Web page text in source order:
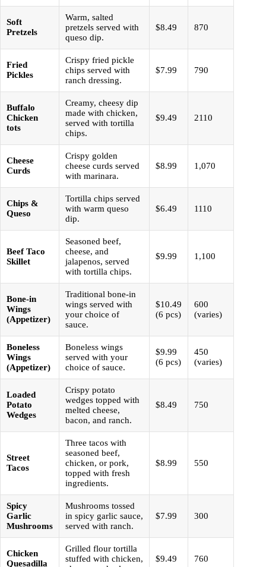
Soft
Pretzels
Warm, salted
pretzels served with
queso dip.
$8.49 870
Fried
Pickles
Crispy fried pickle
chips served with
ranch dressing.
$7.99 790
Buffalo
Chicken
tots
Creamy, cheesy dip
made with chicken,
served with tortilla
chips.
$9.49 2110
Cheese
Curds
Crispy golden
cheese curds served
with marinara.
$8.99 1,070
Chips &
Queso
Tortilla chips served
with warm queso
dip.
$6.49 1110
Beef Taco
Skillet
Seasoned beef,
cheese, and
jalapenos, served
with tortilla chips.
$9.99 1,100
Bone-in
Wings
(Appetizer)
Traditional bone-in
wings served with
your choice of
sauce.
$10.49
(6 pcs)
600
(varies)
Boneless
Wings
(Appetizer)
Boneless wings
served with your
choice of sauce.
$9.99
(6 pcs)
450
(varies)
Loaded
Potato
Wedges
Crispy potato
wedges topped with
melted cheese,
bacon, and ranch.
$8.49 750
Street
Tacos
Three tacos with
seasoned beef,
chicken, or pork,
topped with fresh
ingredients.
$8.99 550
Spicy
Garlic
Mushrooms
Mushrooms tossed
in spicy garlic sauce,
served with ranch.
$7.99 300
Chicken
Quesadilla
Grilled flour tortilla
stuffed with chicken,
$9.49 760